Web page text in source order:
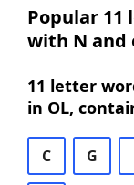
Popular
with N and
11 letter
in OL,
C G